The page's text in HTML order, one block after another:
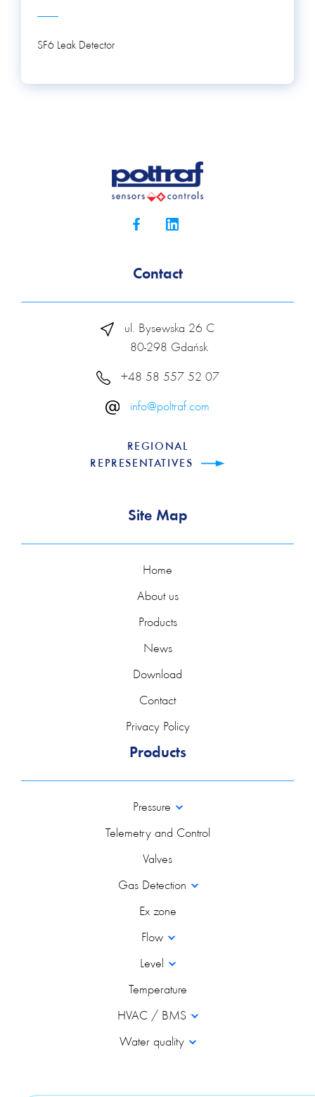
SF6 Leak Detector
Contact
ul. Bysewska 26 C
80-298 Gdańsk
+48 58 557 52 07
info@poltraf.com
REGIONAL
REPRESENTATIVES
Site Map
Home
About us
Products
News
Download
Contact
Privacy Policy
Products
Pressure
Telemetry and Control
Valves
Gas Detection
Ex zone
Flow
Level
Temperature
HVAC / BMS
Water quality